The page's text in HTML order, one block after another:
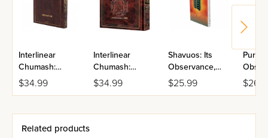
Interlinear
Chumash:
Shemos
$34.99
Interlinear
Chumash:
Vayikra
$34.99
Shavuos: Its
Observance,
Laws, And
Significance
$25.99
Purim:
Related products